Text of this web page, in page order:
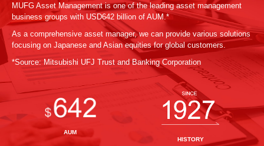
MUFG Asset Management is one of the leading asset management
business groups with USD642 billion of AUM.*
As a comprehensive asset manager, we can provide various solutions
focusing on Japanese and Asian equities for global customers.
*Source: Mitsubishi UFJ Trust and Banking Corporation
AUM
HISTORY